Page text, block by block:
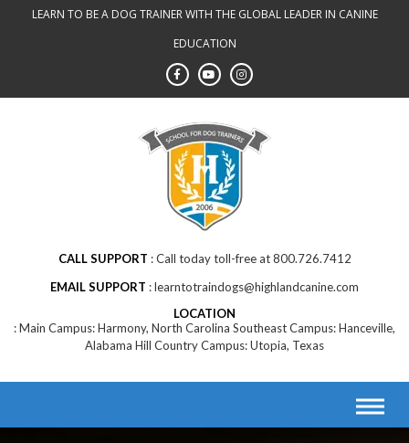
LEARN TO BE A DOG TRAINER WITH THE GLOBAL LEADER IN CANINE
EDUCATION
CALL SUPPORT
Call today toll-free at 800.726.7412
EMAIL SUPPORT
learntotraindogs@highlandcanine.com
LOCATION
Main Campus: Harmony, North Carolina Southeast Campus: Hanceville,
Alabama Hill Country Campus: Utopia, Texas